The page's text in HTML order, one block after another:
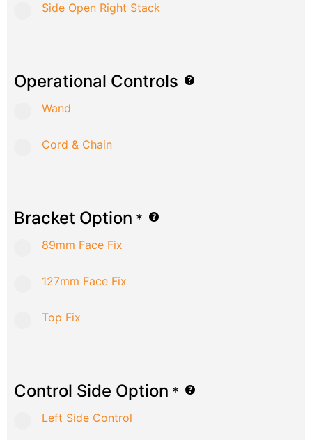
Side Open Right Stack
Operational Controls
Wand
Cord & Chain
Bracket Option *
89mm Face Fix
127mm Face Fix
Top Fix
Control Side Option *
Left Side Control